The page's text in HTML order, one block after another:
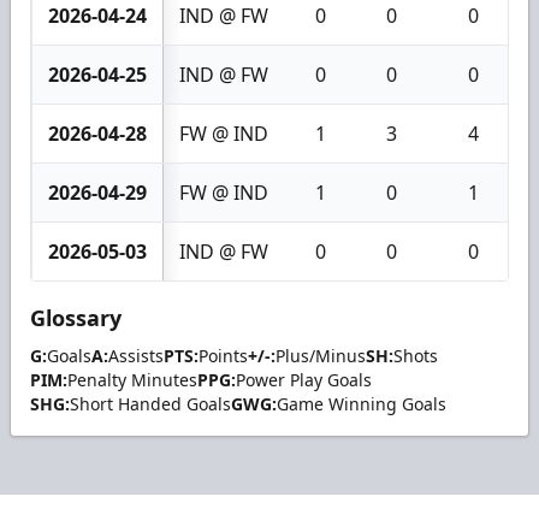
2026-04-24 IND @ FW 0 0 0
2026-04-25 IND @ FW 0 0 0
2026-04-28 FW @ IND 1 3 4
2026-04-29 FW @ IND 1 0 1
2026-05-03 IND @ FW 0 0 0
Glossary
G:GoalsA:AssistsPTS:Points+/-:Plus/MinusSH:Shots
PIM:Penalty MinutesPPG:Power Play Goals
SHG:Short Handed GoalsGWG:Game Winning Goals